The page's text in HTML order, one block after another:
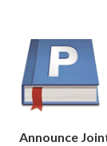
Announce